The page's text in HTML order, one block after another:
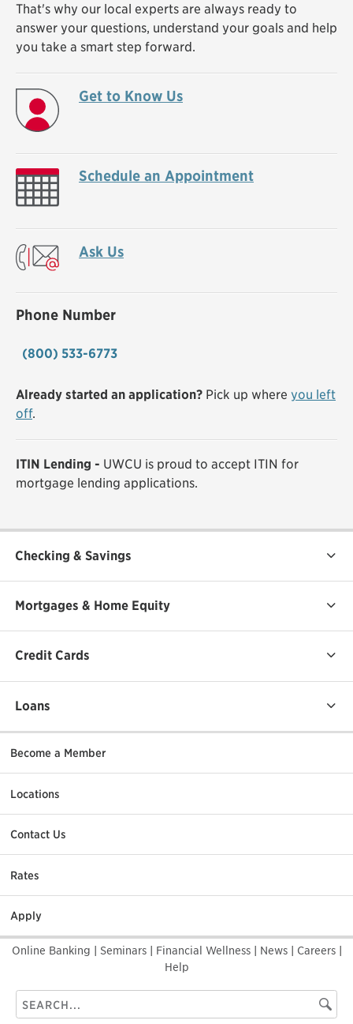
That's why our local experts are always ready to
answer your questions, understand your goals and help
you take a smart step forward.
Get to Know Us
Schedule an Appointment
Ask Us
Phone Number
(800) 533-6773
Already started an application? Pick up where you left
off.
ITIN Lending - UWCU is proud to accept ITIN for
mortgage lending applications.
Checking & Savings
Mortgages & Home Equity
Credit Cards
Loans
Become a Member
Locations
Contact Us
Rates
Apply
Online Banking Seminars Financial Wellness News Careers
Help
Search
this